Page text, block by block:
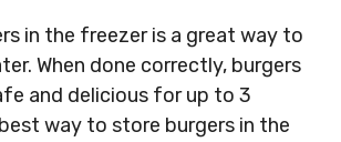
in the freezer is a great way to
When done correctly, burgers
and delicious for up to 3
way to store burgers in the